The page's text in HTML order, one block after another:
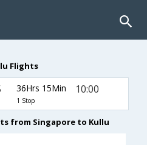
Flights
36Hrs 15Min
1 Stop
10:00
from Singapore to Kullu